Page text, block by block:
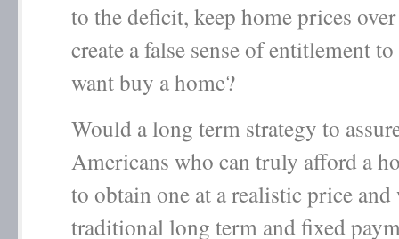
to the deficit, keep home prices
create a false sense of entitlement
want buy a home?
Would a long term strategy to
Americans who can truly afford a
to obtain one at a realistic price
traditional long term and fixed